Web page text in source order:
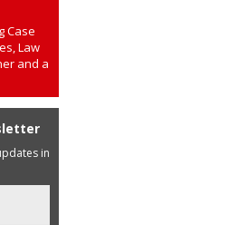
Case
Law
and a
in